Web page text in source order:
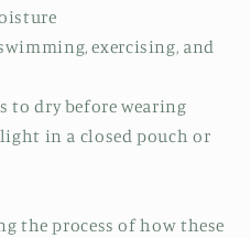
exercising, and
to dry before wearing
in a closed pouch or
the process of how these